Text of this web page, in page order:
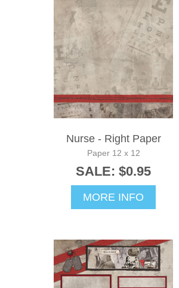
Nurse - Right Paper
Paper 12 x 12
SALE: $0.95
MORE INFO